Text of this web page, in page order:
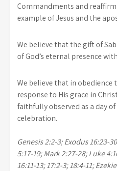
Commandments and
example of Jesus and the
We believe that the gift of
of God’s eternal presence
We believe that in obedience
response to His grace in
faithfully observed as a day
celebration.
Genesis 2:2-3; Exodus 16:23-
5:17-19; Mark 2:27-28; Luke
16:11-13; 17:2-3; 18:4-11;